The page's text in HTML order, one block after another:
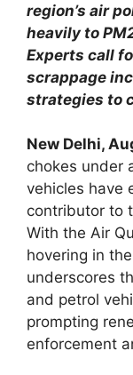
region’s air
heavily to
Experts call
scrappage
strategies to
New Delhi,
chokes under
vehicles have
contributor to
With the Air
hovering in
underscores
and petrol
prompting
enforcement